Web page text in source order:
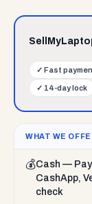
✓ Fast
✓ 14-day lock
WHAT WE
💰Cash —
CashApp,
check